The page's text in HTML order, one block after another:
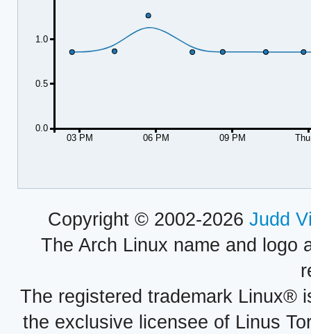
03 PM 06 PM 09 PM
0.0
0.5
1.0
Copyright © 2002-2026 Judd
The Arch Linux name and logo
The registered trademark Linux®
the exclusive licensee of Linus